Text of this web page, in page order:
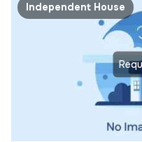
Independent House